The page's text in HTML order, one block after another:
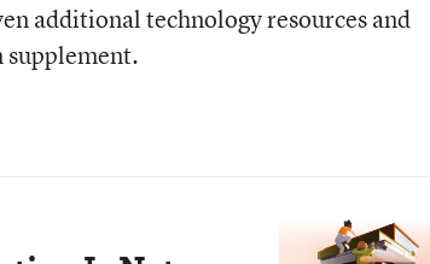
additional technology resources and